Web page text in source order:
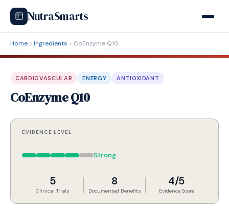
NutraSmarts
Home Ingredients CoEnzyme Q10
CARDIOVASCULAR ENERGY ANTIOXIDANT
CoEnzyme Q10
EVIDENCE LEVEL
Strong
5
Clinical Trials
8
Documented Benefits
4/5
Evidence Score